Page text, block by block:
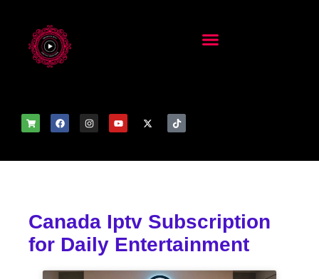
Canada Iptv Subscription
for Daily Entertainment